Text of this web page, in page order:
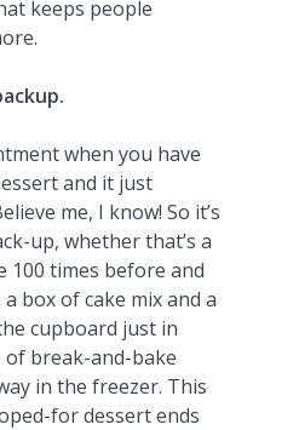
keeps people
when you have
and it just
me, I know! So it’s
up, whether that’s a
100 times before and
box of cake mix and a
cupboard just in
of break-and-bake
in the freezer. This
for dessert ends